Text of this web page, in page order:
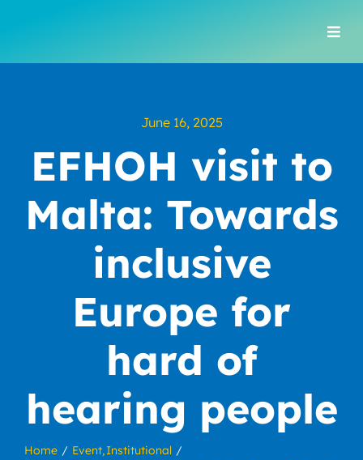
June 16, 2025
EFHOH visit to
Malta: Towards
inclusive
Europe for
hard of
hearing people
Home Event Institutional